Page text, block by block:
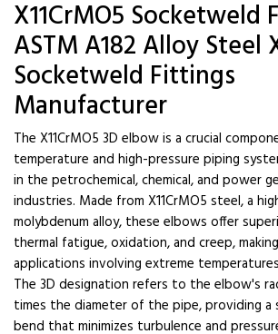
X11CrMO5 Socketweld
ASTM A182 Alloy Steel
Socketweld Fittings
Manufacturer
The X11CrMO5 3D elbow is a crucial
temperature and high-pressure piping
in the petrochemical, chemical, and power
industries. Made from X11CrMO5 steel, a
molybdenum alloy, these elbows offer
thermal fatigue, oxidation, and creep,
applications involving extreme
The 3D designation refers to the elbow's
times the diameter of the pipe, providing a
bend that minimizes turbulence and